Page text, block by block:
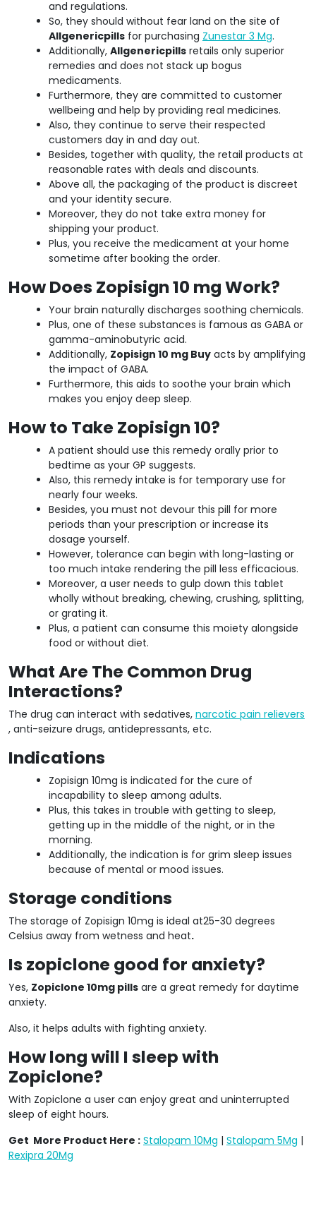
and regulations.
So, they should without fear land on the site of
Allgenericpills for purchasing Zunestar 3 Mg.
Additionally, Allgenericpills retails only superior
remedies and does not stack up bogus
medicaments.
Furthermore, they are committed to customer
wellbeing and help by providing real medicines.
Also, they continue to serve their respected
customers day in and day out.
Besides, together with quality, the retail products at
reasonable rates with deals and discounts.
Above all, the packaging of the product is discreet
and your identity secure.
Moreover, they do not take extra money for
shipping your product.
Plus, you receive the medicament at your home
sometime after booking the order.
How Does Zopisign 10 mg Work?
Your brain naturally discharges soothing chemicals.
Plus, one of these substances is famous as GABA or
gamma-aminobutyric acid.
Additionally, Zopisign 10 mg Buy acts by amplifying
the impact of GABA.
Furthermore, this aids to soothe your brain which
makes you enjoy deep sleep.
How to Take Zopisign 10?
A patient should use this remedy orally prior to
bedtime as your GP suggests.
Also, this remedy intake is for temporary use for
nearly four weeks.
Besides, you must not devour this pill for more
periods than your prescription or increase its
dosage yourself.
However, tolerance can begin with long-lasting or
too much intake rendering the pill less efficacious.
Moreover, a user needs to gulp down this tablet
wholly without breaking, chewing, crushing, splitting,
or grating it.
Plus, a patient can consume this moiety alongside
food or without diet.
What Are The Common Drug
Interactions?
The drug can interact with sedatives, narcotic pain relievers
, anti-seizure drugs, antidepressants, etc.
Indications
Zopisign 10mg is indicated for the cure of
incapability to sleep among adults.
Plus, this takes in trouble with getting to sleep,
getting up in the middle of the night, or in the
morning.
Additionally, the indication is for grim sleep issues
because of mental or mood issues.
Storage conditions
The storage of Zopisign 10mg is ideal at25-30 degrees
Celsius away from wetness and heat.
Is zopiclone good for anxiety?
Yes, Zopiclone 10mg pills are a great remedy for daytime
anxiety.
Also, it helps adults with fighting anxiety.
How long will I sleep with
Zopiclone?
With Zopiclone a user can enjoy great and uninterrupted
sleep of eight hours.
Get More Product Here : Stalopam 10Mg | Stalopam 5Mg |
Rexipra 20Mg